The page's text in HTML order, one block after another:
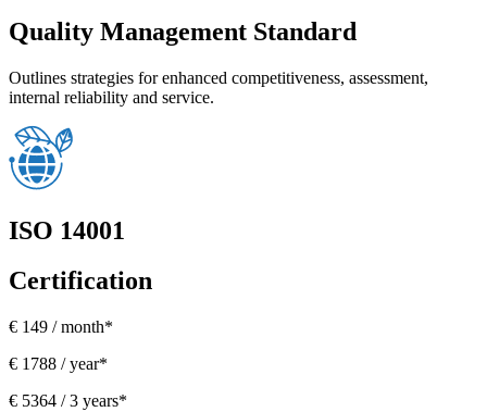
Quality Management Standard
Outlines strategies for enhanced competitiveness, assessment,
internal reliability and service.
ISO 14001
Certification
€ 149 / month*
€ 1788 / year*
€ 5364 / 3 years*